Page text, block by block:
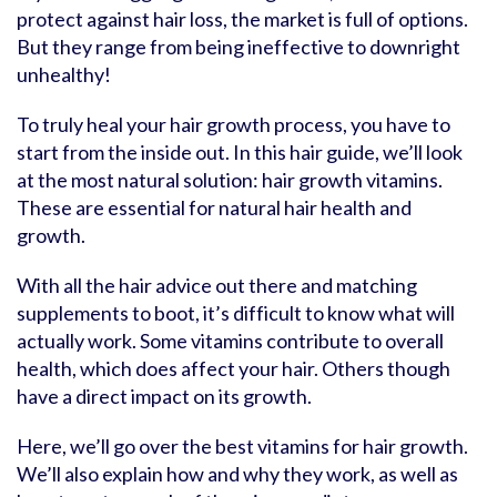
protect against hair loss, the market is full of options.
But they range from being ineffective to downright
unhealthy!
To truly heal your hair growth process, you have to
start from the inside out. In this hair guide, we’ll look
at the most natural solution: hair growth vitamins.
These are essential for natural hair health and
growth.
With all the hair advice out there and matching
supplements to boot, it’s difficult to know what will
actually work. Some vitamins contribute to overall
health, which does affect your hair. Others though
have a direct impact on its growth.
Here, we’ll go over the best vitamins for hair growth.
We’ll also explain how and why they work, as well as